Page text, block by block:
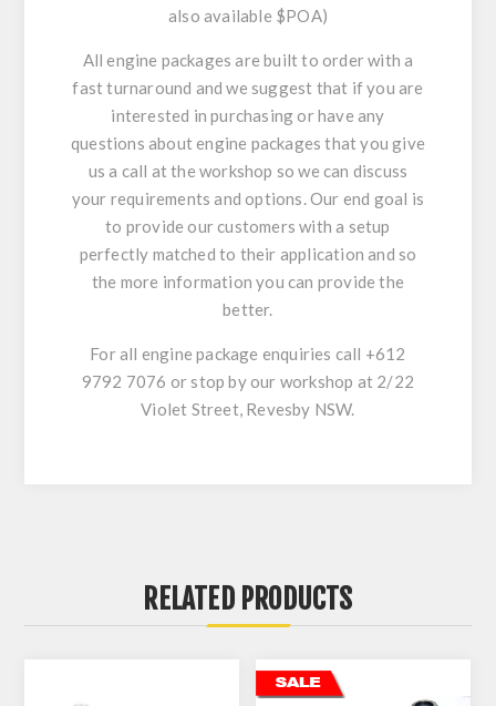
also available $POA)
All engine packages are built to order with a
fast turnaround and we suggest that if you are
interested in purchasing or have any
questions about engine packages that you give
us a call at the workshop so we can discuss
your requirements and options. Our end goal is
to provide our customers with a setup
perfectly matched to their application and so
the more information you can provide the
better.
For all engine package enquiries call +612
9792 7076 or stop by our workshop at 2/22
Violet Street, Revesby NSW.
RELATED PRODUCTS